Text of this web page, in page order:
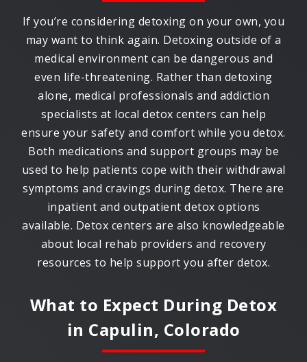
If you’re considering detoxing on your own, you
may want to think again. Detoxing outside of a
medical environment can be dangerous and
even life-threatening. Rather than detoxing
alone, medical professionals and addiction
specialists at local detox centers can help
ensure your safety and comfort while you detox.
Both medications and support groups may be
used to help patients cope with their withdrawal
symptoms and cravings during detox. There are
inpatient and outpatient detox options
available. Detox centers are also knowledgeable
about local rehab providers and recovery
resources to help support you after detox.
What to Expect During Detox
in Capulin, Colorado